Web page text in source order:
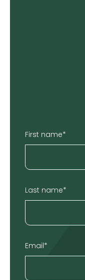
First name*
Last name*
Email*